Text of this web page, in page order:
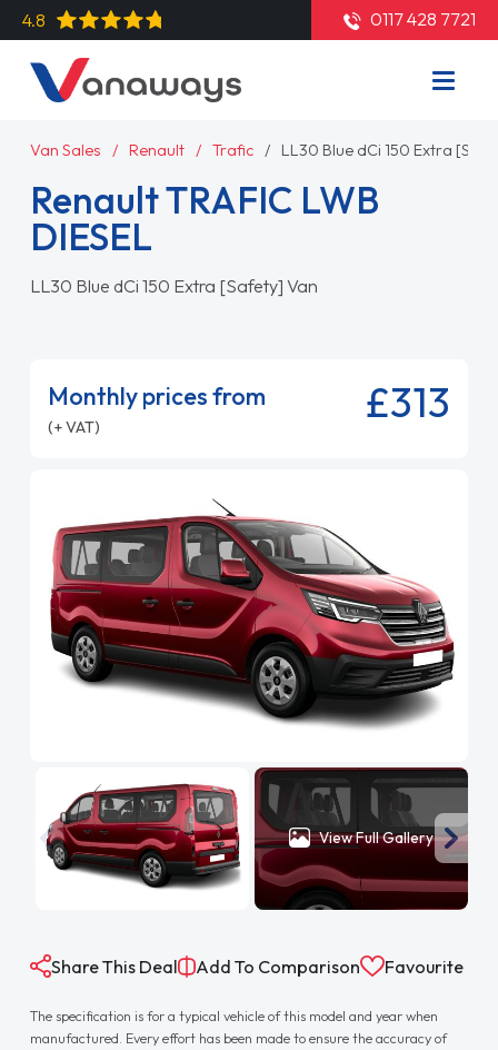
4.8 0117 428 7721
Van Sales Renault Trafic LL30 Blue dCi 150 Extra
Renault TRAFIC LWB
DIESEL
LL30 Blue dCi 150 Extra [Safety] Van
Monthly prices from
(+ VAT) £313
View Full Gallery
Share This Deal Add To Comparison Favourite
The specification is for a typical vehicle of this model and year when
manufactured. Every effort has been made to ensure the accuracy of